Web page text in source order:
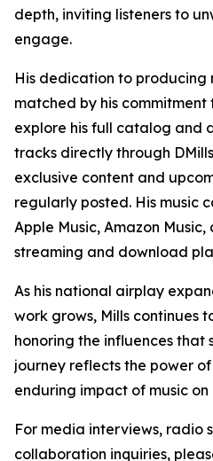
depth, inviting listeners to
engage.
His dedication to producing
matched by his commitment
explore his full catalog and
tracks directly through
exclusive content and
regularly posted. His music
Apple Music, Amazon
streaming and download
As his national airplay
work grows, Mills continues
honoring the influences that
journey reflects the power
enduring impact of music
For media interviews, radio
collaboration inquiries,